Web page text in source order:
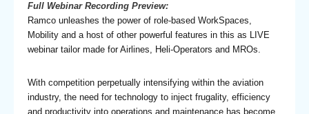
Full Webinar Recording Preview:
Ramco unleashes the power of role-based WorkSpaces,
Mobility and a host of other powerful features in this as LIVE
webinar tailor made for Airlines, Heli-Operators and MROs.
With competition perpetually intensifying within the aviation
industry, the need for technology to inject frugality, efficiency
and productivity into operations and maintenance has become